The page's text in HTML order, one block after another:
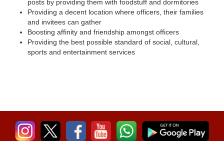
posts by providing them with foodstuff and dormitories
Providing a decent location where officers, their families
and invitees can gather
Boosting affinity and friendship amongst officers
Providing the best possible standard of social, cultural,
sports and entertainment services